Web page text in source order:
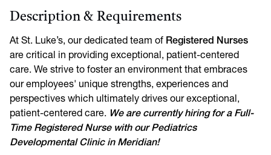
Description & Requirements
At St. Luke’s, our dedicated team of Registered Nurses
are critical in providing exceptional, patient-centered
care. We strive to foster an environment that embraces
our employees' unique strengths, experiences and
perspectives which ultimately drives our exceptional,
patient-centered care. We are currently hiring for a Full-
Time Registered Nurse with our Pediatrics
Developmental Clinic in Meridian!